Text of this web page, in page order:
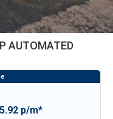
AUTOMATED
p/m*